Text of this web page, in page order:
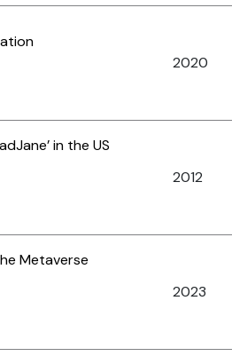
2020
in the US
2012
Metaverse
2023